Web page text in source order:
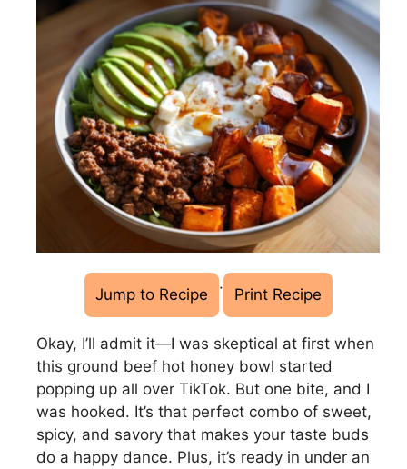
Jump to Recipe · Print Recipe
Okay, I’ll admit it—I was skeptical at first when
this ground beef hot honey bowl started
popping up all over TikTok. But one bite, and I
was hooked. It’s that perfect combo of sweet,
spicy, and savory that makes your taste buds
do a happy dance. Plus, it’s ready in under an